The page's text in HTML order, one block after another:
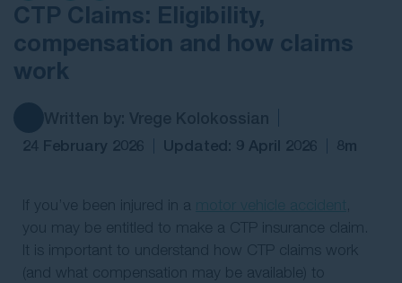
CTP Claims: Eligibility,
compensation and how claims
work
24 February 2026 Updated: 9 April 2026 8m
If you’ve been injured in a
,
you may be entitled to make a CTP insurance claim.
It is important to understand how CTP claims work
(and what compensation may be available) to